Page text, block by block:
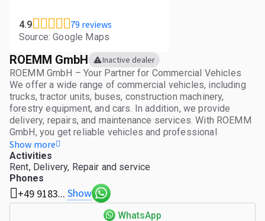
ROEMM GmbH Inactive dealer
ROEMM GmbH – Your Partner for Commercial Vehicles
We offer a wide range of commercial vehicles, including
trucks, tractor units, buses, construction machinery,
forestry equipment, and cars. In addition, we provide
delivery, repairs, and maintenance services. With ROEMM
GmbH, you get reliable vehicles and professional
services tailored to your needs. Quality, flexibility, and
personalized advice are our strengths.
Show more
Activities
Rent, Delivery, Repair and service
Phones
+49 9183... Show
WhatsApp
4.9 79 reviews
Source: Google Maps